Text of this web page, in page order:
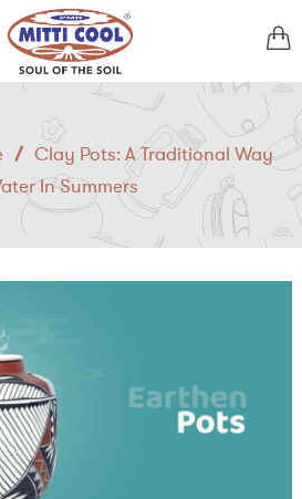
/ Clay Pots: A Traditional Way
In Summers